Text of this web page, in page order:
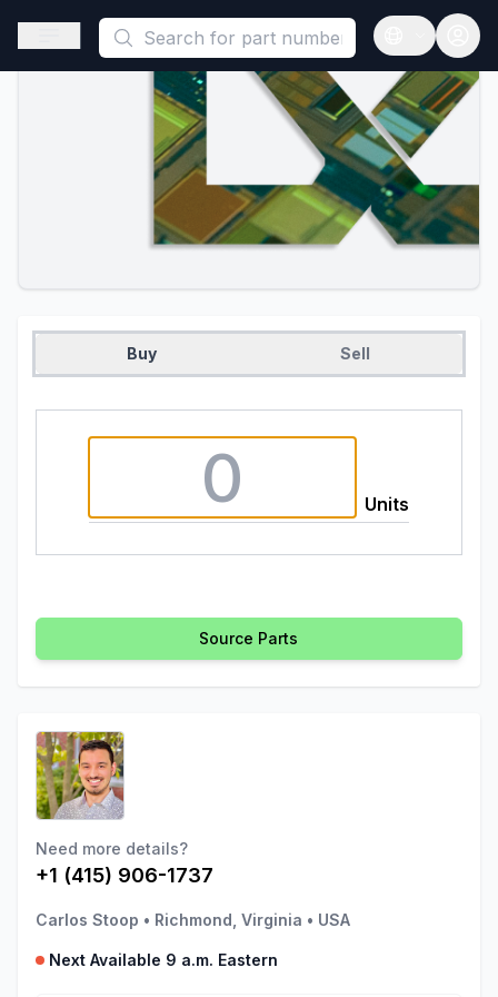
This is a placeholder because useAuth0 Custom Hook must
Open sidebar
Open
Buy Sell
Units
Source Parts
Need more details?
+1 (415) 906-1737
Carlos Stoop • Richmond, Virginia • USA
Next Available 9 a.m. Eastern